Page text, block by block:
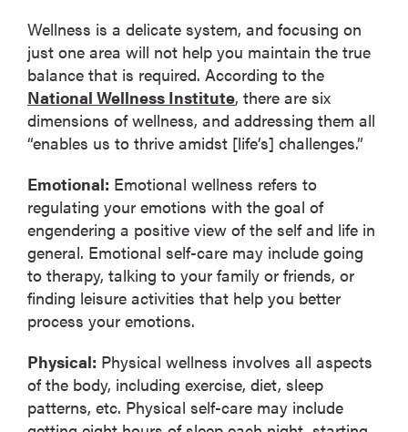
Wellness is a delicate system, and focusing on
just one area will not help you maintain the true
balance that is required. According to the
National Wellness Institute, there are six
dimensions of wellness, and addressing them all
“enables us to thrive amidst [life’s] challenges.”
Emotional: Emotional wellness refers to
regulating your emotions with the goal of
engendering a positive view of the self and life in
general. Emotional self-care may include going
to therapy, talking to your family or friends, or
finding leisure activities that help you better
process your emotions.
Physical: Physical wellness involves all aspects
of the body, including exercise, diet, sleep
patterns, etc. Physical self-care may include